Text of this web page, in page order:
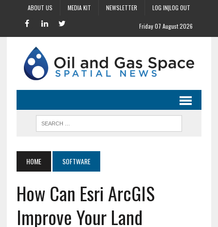
ABOUT US MEDIA KIT NEWSLETTER LOG IN|LOG OUT
Friday 07 August 2026
HOME SOFTWARE
How Can Esri ArcGIS
Improve Your Land